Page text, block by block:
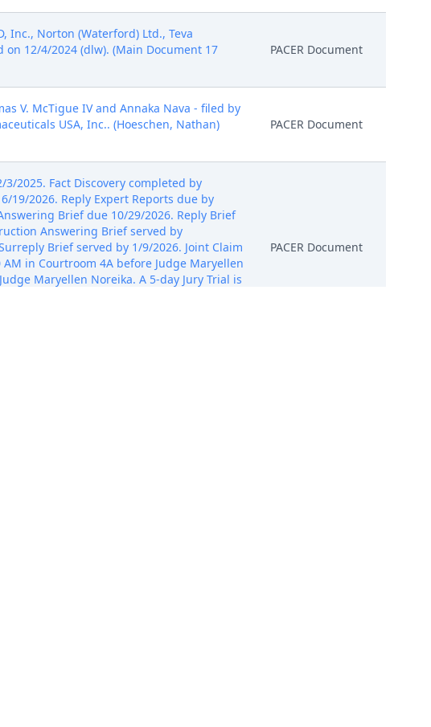
Inc., Norton (Waterford) Ltd., Teva
on 12/4/2024 (dlw). (Main Document 17
PACER Document
V. McTigue IV and Annaka Nava - filed by
USA, Inc.. (Hoeschen, Nathan)
PACER Document
3/2025. Fact Discovery completed by
19/2026. Reply Expert Reports due by
Brief due 10/29/2026. Reply Brief
Answering Brief served by
Brief served by 1/9/2026. Joint Claim
in Courtroom 4A before Judge Maryellen
Maryellen Noreika. A 5-day Jury Trial is
PACER Document